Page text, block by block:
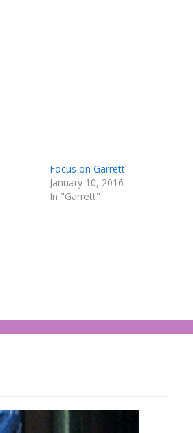
Focus on Garrett
January 10, 2016
In "Garrett"